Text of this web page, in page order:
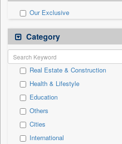
Our Exclusive
Category
Real Estate & Construction
Health & Lifestyle
Education
Others
Cities
International